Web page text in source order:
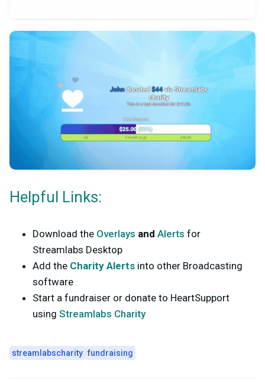
Helpful Links:
Download the Overlays and Alerts for
Streamlabs Desktop
Add the Charity Alerts into other Broadcasting
software
Start a fundraiser or donate to HeartSupport
using Streamlabs Charity
streamlabscharity fundraising